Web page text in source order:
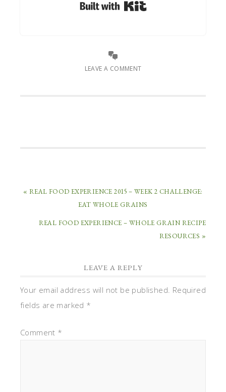
Built with Kit
LEAVE A COMMENT
« REAL FOOD EXPERIENCE 2015 – WEEK 2 CHALLENGE:
EAT WHOLE GRAINS
REAL FOOD EXPERIENCE – WHOLE GRAIN RECIPE
RESOURCES »
LEAVE A REPLY
Your email address will not be published. Required
fields are marked *
Comment *